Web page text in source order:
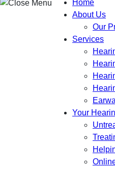
Home
About Us
Our
Services
Your